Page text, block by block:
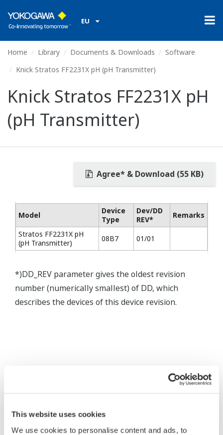
This website uses cookies
We use cookies to personalise content and ads, to
EU
Home Library Documents & Downloads
Software
Knick Stratos FF2231X pH (pH Transmitter)
Knick Stratos FF2231X pH
(pH Transmitter)
Agree* & Download (55 KB)
Model
Device
Type
Dev/DD
REV*
Remarks
Stratos FF2231X pH
(pH Transmitter)
08B7 01/01
*)DD_REV parameter gives the oldest revision
number (numerically smallest) of DD, which
describes the devices of this device revision.
intellectual property rights, and all other
rights associated with the software are